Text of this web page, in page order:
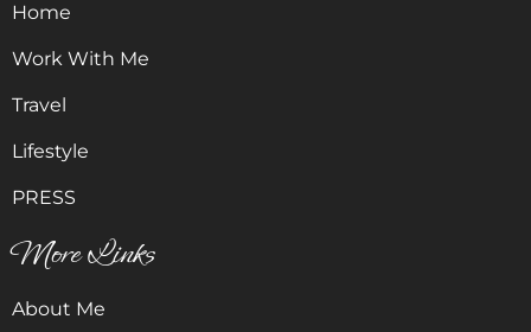
Home
Work With Me
Travel
Lifestyle
PRESS
More Links
About Me